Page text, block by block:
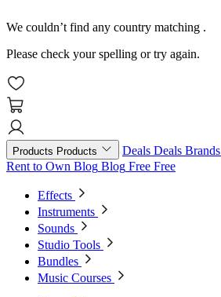
We couldn’t find any country matching .
Please check your spelling or try again.
Products Products Deals Deals Brands
Rent to Own Blog Blog Free Free
Effects
Instruments
Sounds
Studio Tools
Bundles
Music Courses